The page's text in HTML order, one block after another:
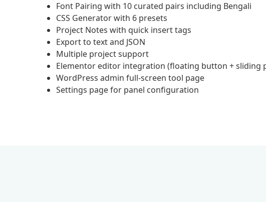
Font Pairing with 10 curated pairs including Bengali
CSS Generator with 6 presets
Project Notes with quick insert tags
Export to text and JSON
Multiple project support
Elementor editor integration (floating button + sliding
WordPress admin full-screen tool page
Settings page for panel configuration